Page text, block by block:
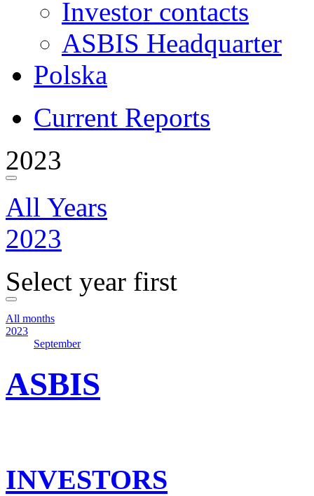
Investor contacts
ASBIS Headquarter
Polska
Current Reports
2023
All Years
2023
Select year first
All months
2023
September
ASBIS
INVESTORS